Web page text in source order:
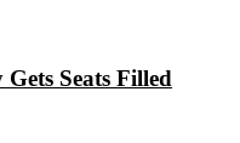
Seats Filled